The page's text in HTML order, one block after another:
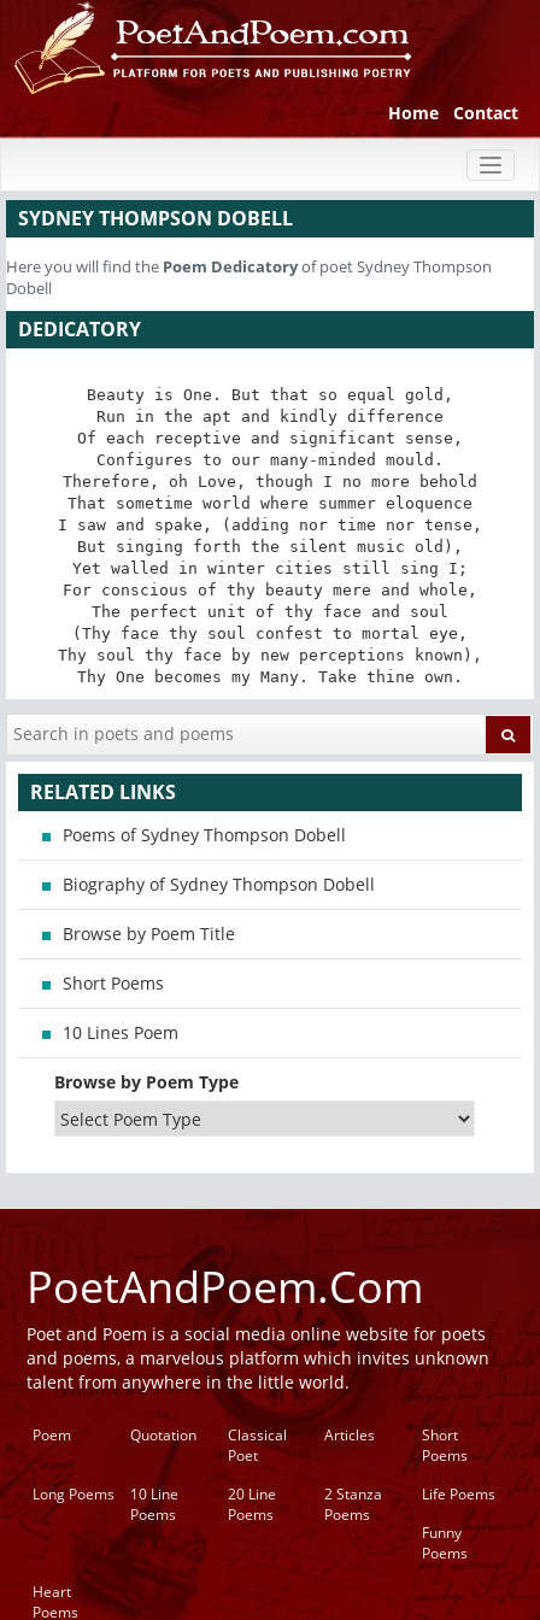
Home Contact
SYDNEY THOMPSON DOBELL
Here you will find the Poem Dedicatoryof poet Sydney Thompson
Dobell
DEDICATORY
Beauty is One. But that so equal gold,
Run in the apt and kindly difference
Of each receptive and significant sense,
Configures to our many-minded mould.
Therefore, oh Love, though I no more behold
That sometime world where summer eloquence
I saw and spake, (adding nor time nor tense,
But singing forth the silent music old),
Yet walled in winter cities still sing I;
For conscious of thy beauty mere and whole,
The perfect unit of thy face and soul
(Thy face thy soul confest to mortal eye,
Thy soul thy face by new perceptions known),
Thy One becomes my Many. Take thine own.
RELATED LINKS
Poems of Sydney Thompson Dobell
Biography of Sydney Thompson Dobell
Browse by Poem Title
Short Poems
10 Lines Poem
Browse by Poem Type
PoetAndPoem.Com
Poet and Poem is a social media online website for poets
and poems, a marvelous platform which invites unknown
talent from anywhere in the little world.
Poem Quotation
Classical
Poet
Articles
Short
Poems
Long Poems
10 Line
Poems
20 Line
Poems
2 Stanza
Poems
Life Poems
Funny
Poems
Heart
Poems